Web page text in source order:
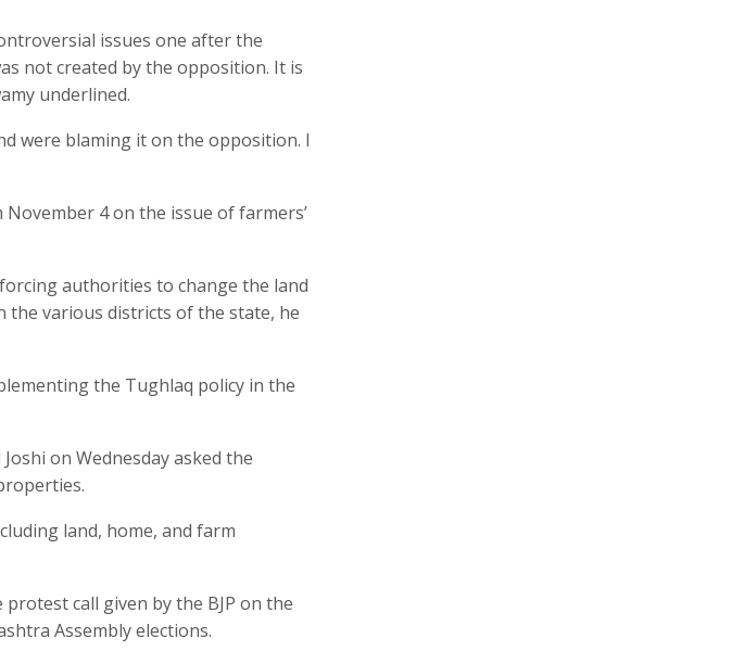
issues one after the
not created by the opposition. It is
underlined.
were blaming it on the opposition. I
4 on the issue of farmers’
authorities to change the land
various districts of the state, he
the Tughlaq policy in the
on Wednesday asked the
land, home, and farm
call given by the BJP on the
Assembly elections.